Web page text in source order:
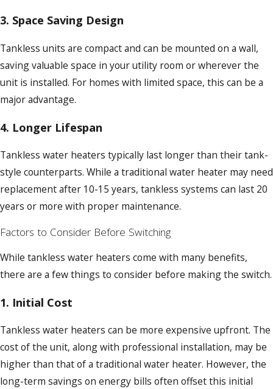
3. Space Saving Design
Tankless units are compact and can be mounted on a wall,
saving valuable space in your utility room or wherever the
unit is installed. For homes with limited space, this can be a
major advantage.
4. Longer Lifespan
Tankless water heaters typically last longer than their tank-
style counterparts. While a traditional water heater may need
replacement after 10-15 years, tankless systems can last 20
years or more with proper maintenance.
Factors to Consider Before Switching
While tankless water heaters come with many benefits,
there are a few things to consider before making the switch.
1. Initial Cost
Tankless water heaters can be more expensive upfront. The
cost of the unit, along with professional installation, may be
higher than that of a traditional water heater. However, the
long-term savings on energy bills often offset this initial